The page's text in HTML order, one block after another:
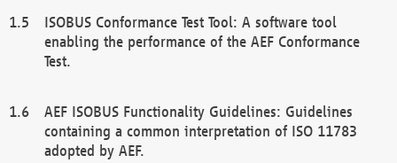
ISOBUS Conformance Test Tool: A software tool
enabling the performance of the AEF Conformance
Test.
AEF ISOBUS Functionality Guidelines: Guidelines
containing a common interpretation of ISO 11783
adopted by AEF.